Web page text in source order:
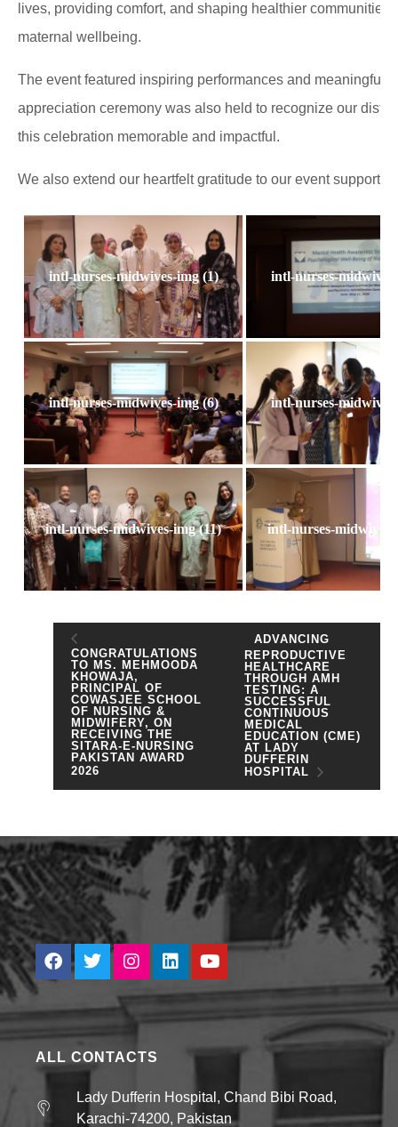
lives, providing comfort, and shaping healthier
maternal wellbeing.
The event featured inspiring performances and meaningful
appreciation ceremony was also held to recognize our
this celebration memorable and impactful.
We also extend our heartfelt gratitude to our event
intl-nurses-midwives-img (1) intl-nurses-
intl-nurses-midwives-img (6) intl-nurses-
intl-nurses-midwives-img (11) intl-nurses-midwives-
CONGRATULATIONS
TO MS. MEHMOODA
KHOWAJA,
PRINCIPAL OF
COWASJEE SCHOOL
OF NURSING &
MIDWIFERY, ON
RECEIVING THE
SITARA-E-NURSING
PAKISTAN AWARD
2026
ADVANCING
REPRODUCTIVE
HEALTHCARE
THROUGH AMH
TESTING: A
SUCCESSFUL
CONTINUOUS
MEDICAL
EDUCATION (CME)
AT LADY
DUFFERIN
HOSPITAL
ALL CONTACTS
Lady Dufferin Hospital, Chand Bibi Road,
Karachi-74200, Pakistan